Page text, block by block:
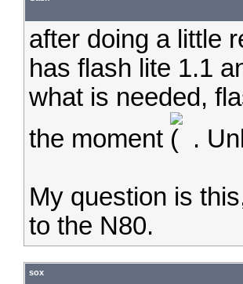
after doing a little
has flash lite 1.1
what is needed,
the moment
.
My question is
to the N80.
sox